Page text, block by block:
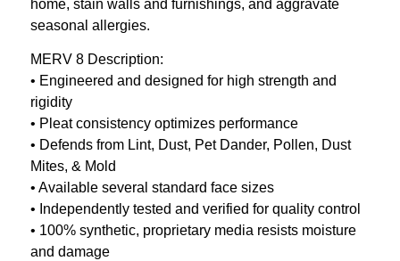
home, stain walls and furnishings, and aggravate
seasonal allergies.
MERV 8 Description:
• Engineered and designed for high strength and
rigidity
• Pleat consistency optimizes performance
• Defends from Lint, Dust, Pet Dander, Pollen, Dust
Mites, & Mold
• Available several standard face sizes
• Independently tested and verified for quality control
• 100% synthetic, proprietary media resists moisture
and damage